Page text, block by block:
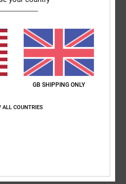
4
Verified purchase
photo
GB SHIPPING ONLY
ALL COUNTRIES